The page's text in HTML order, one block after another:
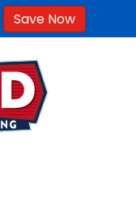
Save Now